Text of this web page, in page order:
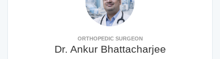
ORTHOPEDIC SURGEON
Dr. Ankur Bhattacharjee